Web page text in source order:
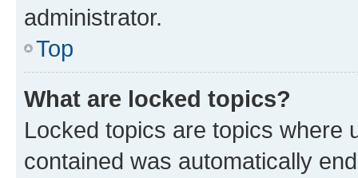
administrator.
Top
What are locked topics?
Locked topics are topics where
contained was automatically